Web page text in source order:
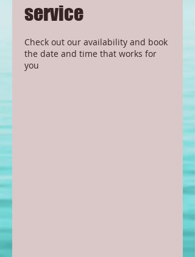
service
Check out our availability and book
the date and time that works for
you